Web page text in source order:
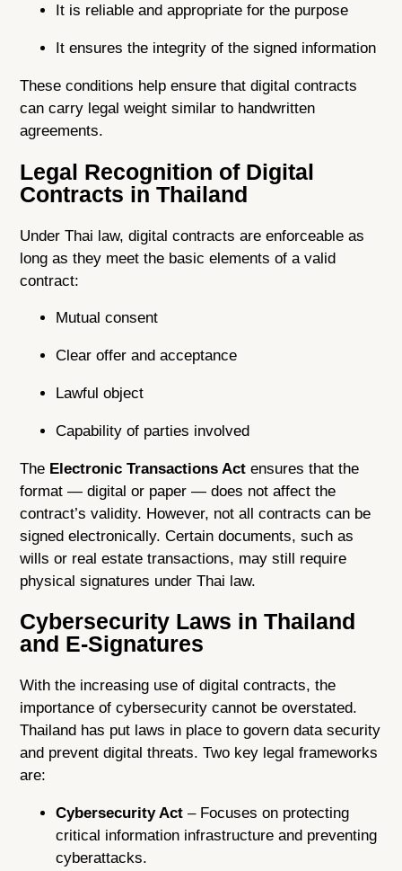
It is reliable and appropriate for the purpose
It ensures the integrity of the signed information
These conditions help ensure that digital contracts
can carry legal weight similar to handwritten
agreements.
Legal Recognition of Digital
Contracts in Thailand
Under Thai law, digital contracts are enforceable as
long as they meet the basic elements of a valid
contract:
Mutual consent
Clear offer and acceptance
Lawful object
Capability of parties involved
The Electronic Transactions Act ensures that the
format — digital or paper — does not affect the
contract’s validity. However, not all contracts can be
signed electronically. Certain documents, such as
wills or real estate transactions, may still require
physical signatures under Thai law.
Cybersecurity Laws in Thailand
and E-Signatures
With the increasing use of digital contracts, the
importance of cybersecurity cannot be overstated.
Thailand has put laws in place to govern data security
and prevent digital threats. Two key legal frameworks
are:
Cybersecurity Act– Focuses on protecting
critical information infrastructure and preventing
cyberattacks.